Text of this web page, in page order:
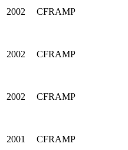
2002 CFRAMP
2002 CFRAMP
2002 CFRAMP
2001 CFRAMP